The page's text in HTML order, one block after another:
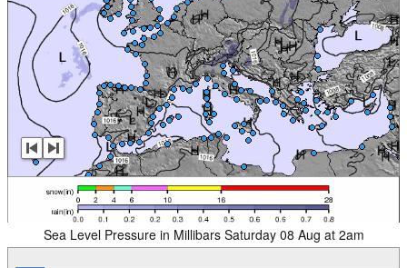
Sea Level Pressure in Millibars Saturday 08 Aug at 2am